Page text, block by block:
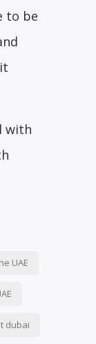
to be
with
UAE
dubai